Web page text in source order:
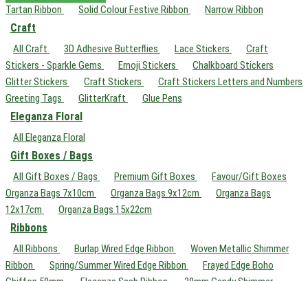
Tartan Ribbon
Solid Colour Festive Ribbon Narrow Ribbon
Craft
All Craft 3D Adhesive Butterflies Lace Stickers
Craft
Stickers - Sparkle Gems
Emoji Stickers
Chalkboard Stickers
Glitter Stickers
Craft Stickers
Craft Stickers Letters and Numbers
Greeting Tags
GlitterKraft Glue Pens
Eleganza Floral
All Eleganza Floral
Gift Boxes / Bags
All Gift Boxes / Bags Premium Gift Boxes
Favour/Gift Boxes
Organza Bags 7x10cm
Organza Bags 9x12cm
Organza Bags
12x17cm
Organza Bags 15x22cm
Ribbons
All Ribbons Burlap Wired Edge Ribbon
Woven Metallic Shimmer
Ribbon
Spring/Summer Wired Edge Ribbon
Frayed Edge Boho